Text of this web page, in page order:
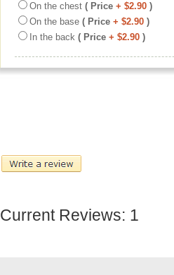
On the chest ( Price + $2.90 )
On the base ( Price + $2.90 )
In the back ( Price + $2.90 )
Current Reviews: 1